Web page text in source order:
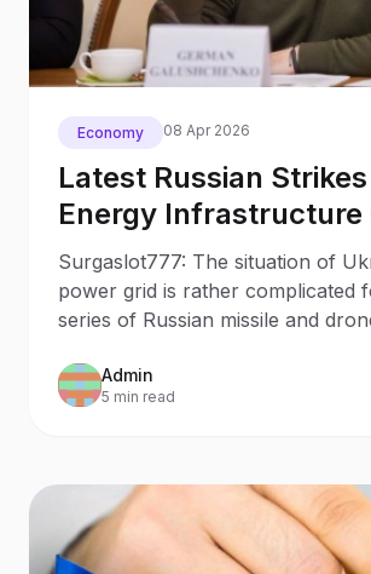
Economy 08 Apr 2026
Latest Russian Strikes
Energy Infrastructure
Over 1b In Losses
Surgaslot777: The situation of
power grid is rather complicated
series of Russian missile and
months.
Admin
5 min read